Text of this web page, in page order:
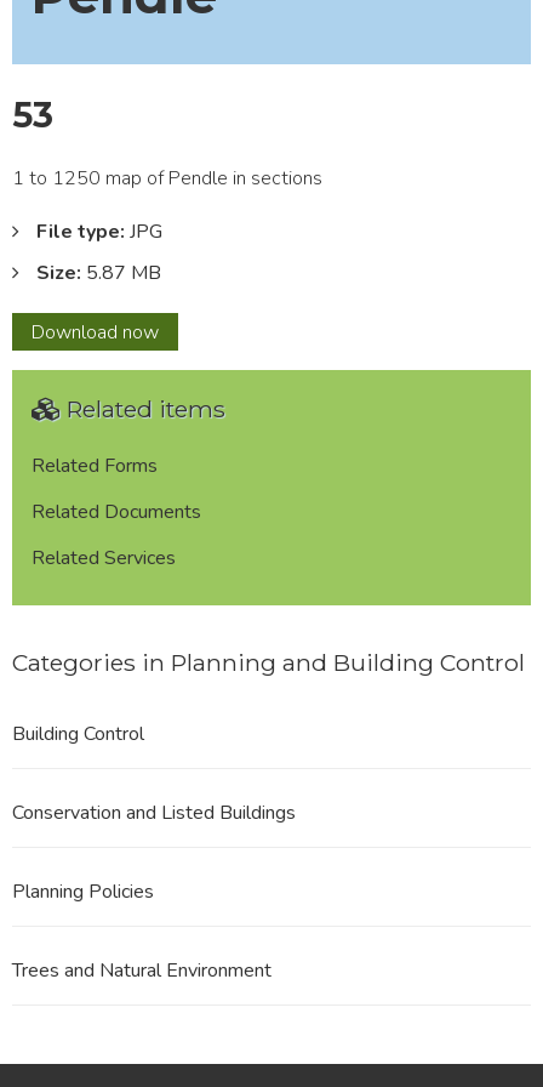
53
1 to 1250 map of Pendle in sections
File type: JPG
Size: 5.87 MB
Download 53
now
Related items
Related Forms
Related Documents
Related Services
Categories in Planning and Building Control
Building Control
Conservation and Listed Buildings
Planning Policies
Trees and Natural Environment